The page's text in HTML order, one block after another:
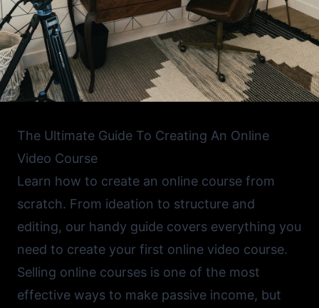
The Ultimate Guide To Creating An Online
Video Course
Learn how to create an online course from
scratch. From ideation to structure and
editing, our handy guide covers everything you
need to create your first online video course.
Selling online courses is one of the most
effective ways to make passive income, but